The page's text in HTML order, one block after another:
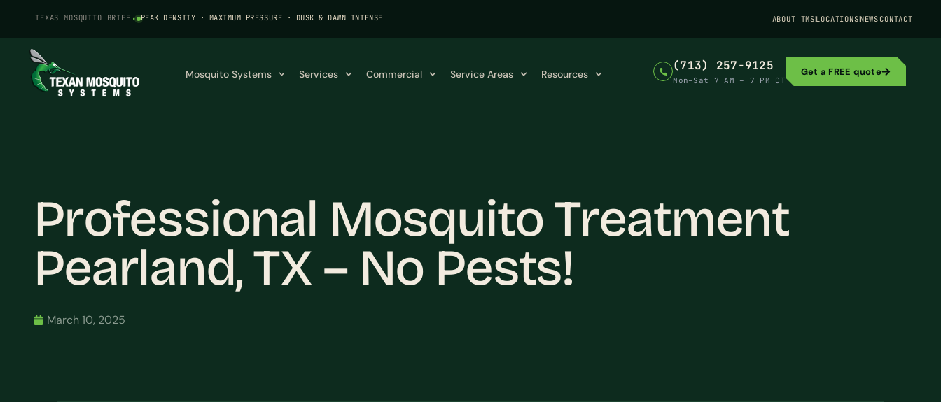
TEXAS MOSQUITO BRIEF · PEAK DENSITY · MAXIMUM PRESSURE · DUSK & DAWN INTENSE ABOUT TMSLOCATIONSNEWSCONTACT
Mosquito Systems Services Commercial Service Areas Resources
(713) 257-9125
Mon–Sat 7 AM – 7 PM CT
Get a FREE quote
Professional Mosquito Treatment
Pearland, TX – No Pests!
March 10, 2025